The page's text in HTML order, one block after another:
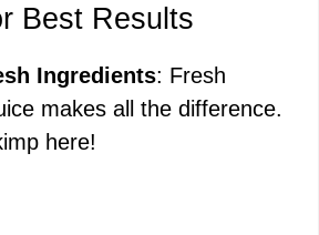
Best Results
Ingredients: Fresh
makes all the difference.
here!